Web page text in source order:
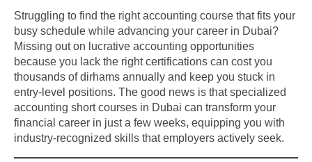
Struggling to find the right accounting course that fits your
busy schedule while advancing your career in Dubai?
Missing out on lucrative accounting opportunities
because you lack the right certifications can cost you
thousands of dirhams annually and keep you stuck in
entry-level positions. The good news is that specialized
accounting short courses in Dubai can transform your
financial career in just a few weeks, equipping you with
industry-recognized skills that employers actively seek.